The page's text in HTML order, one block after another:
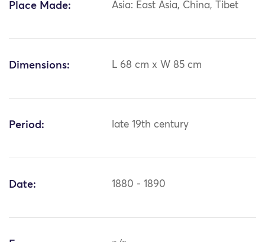
Place Made: Asia: East Asia, China, Tibet
Dimensions: L 68 cm x W 85 cm
Period: late 19th century
Date: 1880 - 1890